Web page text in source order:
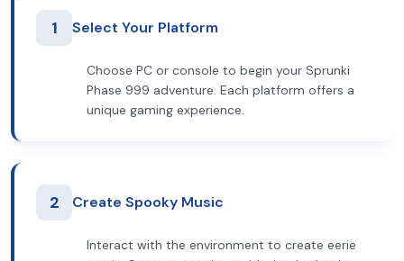
1 Select Your Platform
Choose PC or console to begin your Sprunki
Phase 999 adventure. Each platform offers a
unique gaming experience.
2 Create Spooky Music
Interact with the environment to create eerie